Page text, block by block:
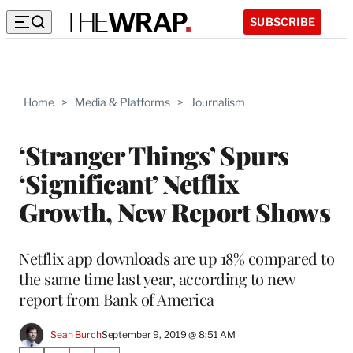
SUBSCRIBE
Home > Media & Platforms > Journalism
‘Stranger Things’ Spurs
‘Significant’ Netflix
Growth, New Report Shows
Netflix app downloads are up 18% compared to
the same time last year, according to new
report from Bank of America
Sean BurchSeptember 9, 2019 @ 8:51 AM